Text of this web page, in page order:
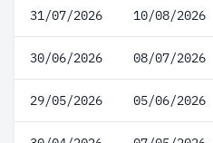
31/07/2026 10/08/2026
30/06/2026 08/07/2026
29/05/2026 05/06/2026